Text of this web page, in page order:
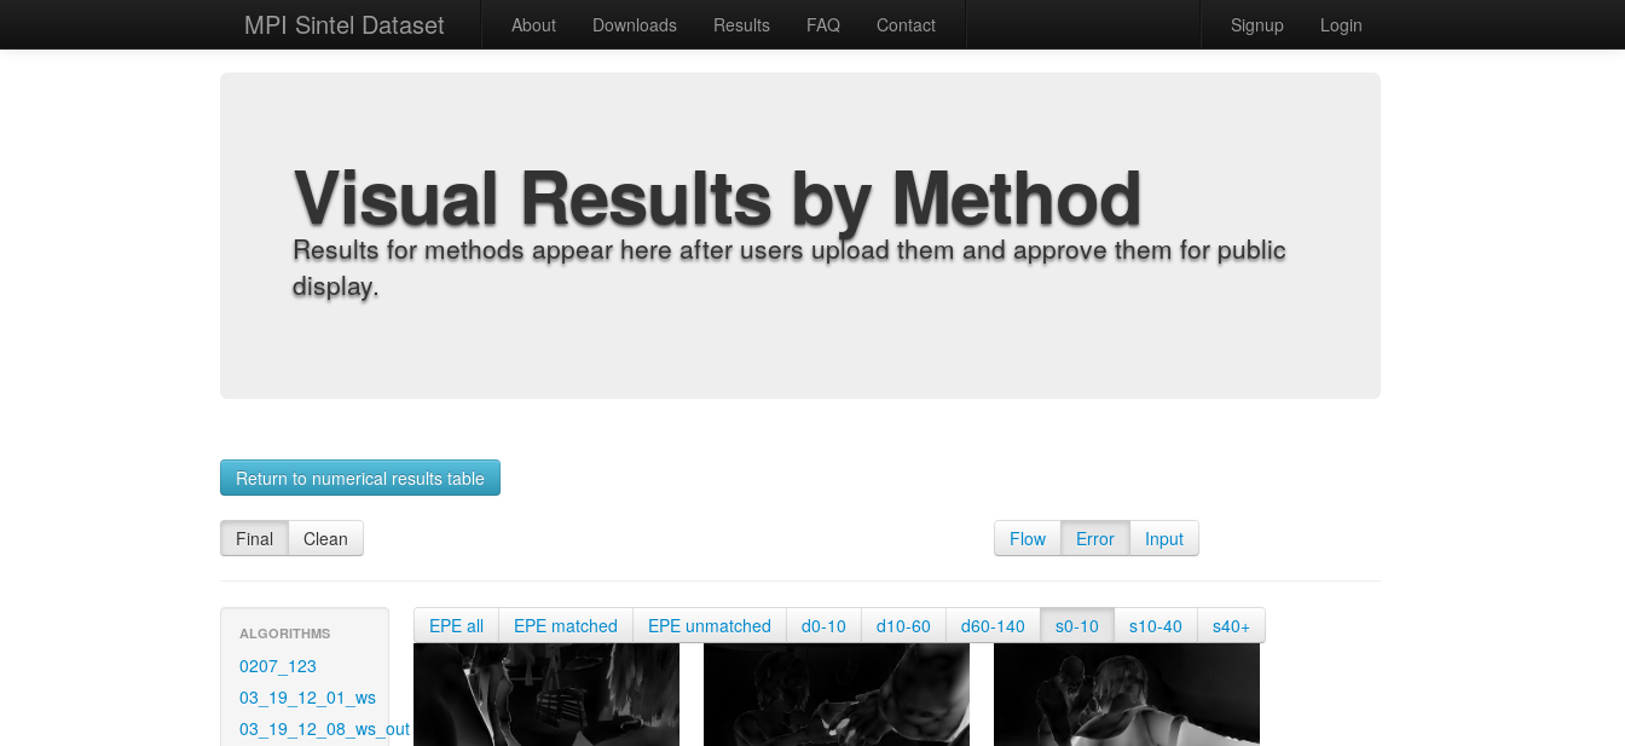
MPI Sintel Dataset About Downloads Results FAQ Contact Signup Login
Visual Results by Method
Results for methods appear here after users upload them and approve them for public
display.
Return to numerical results table
Final Clean Flow Error Input
ALGORITHMS
0207_123
03_19_12_01_ws
03_19_12_08_ws_out
EPE all EPE matched EPE unmatched d0-10 d10-60 d60-140 s0-10 s10-40 s40+